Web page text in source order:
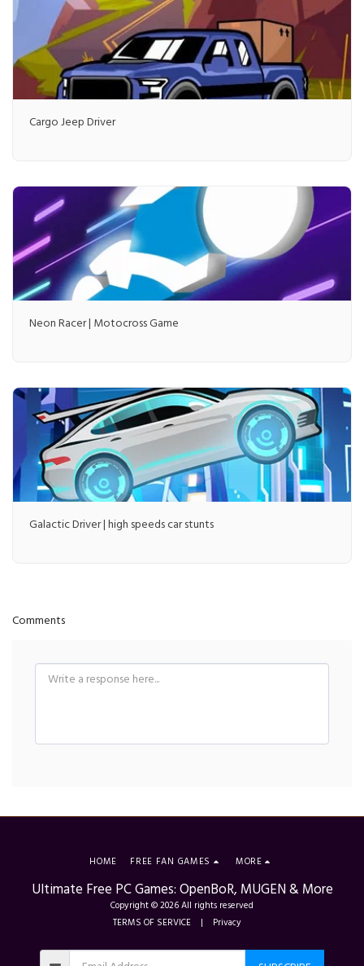
Cargo Jeep Driver
Neon Racer | Motocross Game
Galactic Driver | high speeds car stunts
Comments
Ultimate Free PC Games: OpenBoR, MUGEN & More
Copyright © 2026 All rights reserved
TERMS OF SERVICE | Privacy
HOME FREE FAN GAMES MORE